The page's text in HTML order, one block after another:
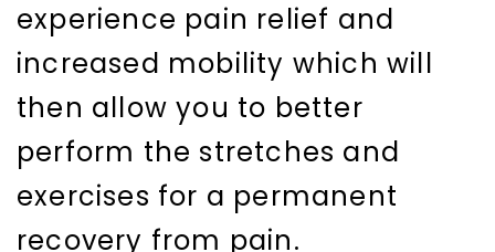
experience pain relief and
increased mobility which will
then allow you to better
perform the stretches and
exercises for a permanent
recovery from pain.